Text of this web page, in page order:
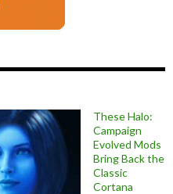
These Halo:
Campaign
Evolved Mods
Bring Back the
Classic
Cortana